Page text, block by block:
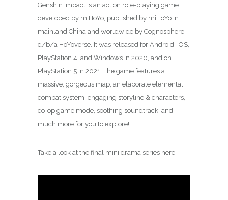
Genshin Impact is an action role-playing game
developed by miHoYo, published by miHoYo in
mainland China and worldwide by Cognosphere,
d/b/a HoYoverse. It was released for Android, iOS,
PlayStation 4, and Windows in 2020, and on
PlayStation 5 in 2021. The game features a
massive, gorgeous map, an elaborate elemental
combat system, engaging storyline & characters,
co-op game mode, soothing soundtrack, and
much more for you to explore!
Take a look at the final mini drama series here: